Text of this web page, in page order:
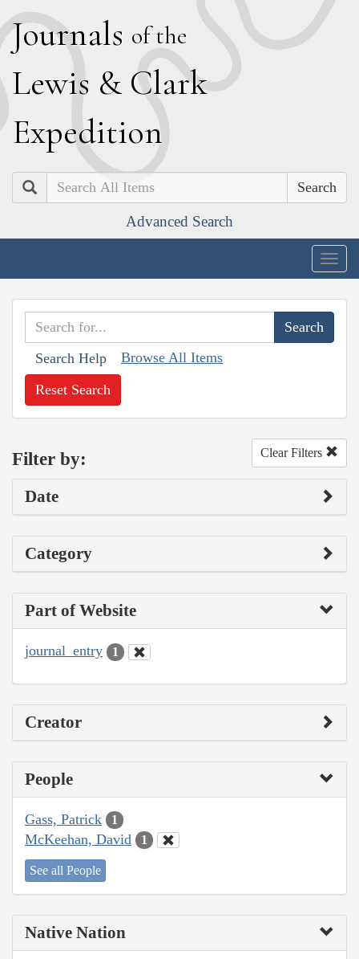
Journals of the
Lewis & Clark
Expedition
Search
Advanced Search
Search Help Browse All Items
Reset Search
Filter by: Clear Filters
Date
Category
Part of Website
journal_entry 1
Creator
People
Gass, Patrick 1
McKeehan, David 1
See all People
Native Nation